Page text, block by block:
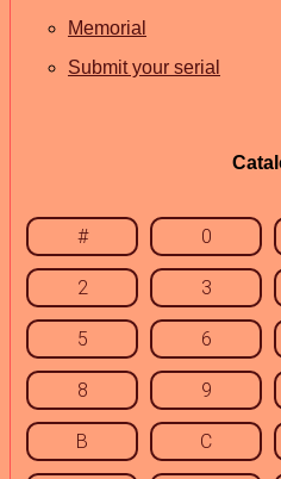
Memorial
Submit your serial
# 0
2 3
5 6
8 9
B C